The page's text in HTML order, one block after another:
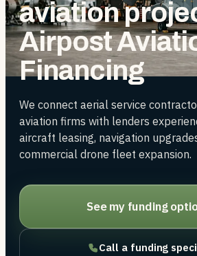
aviation
Airpost
Financing
We connect aerial service
aviation firms with lenders
aircraft leasing, navigation
commercial drone fleet expansion.
See my funding
Call a funding